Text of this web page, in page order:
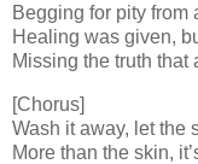
Begging for pity from
Healing was given,
Missing the truth that
[Chorus]
Wash it away, let the
More than the skin,